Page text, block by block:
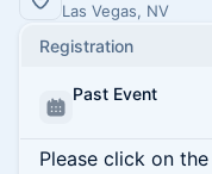
Las Vegas, NV
Registration
Past Event
Please click on